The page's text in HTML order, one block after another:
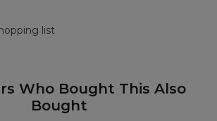
list
Who Bought This Also
Bought